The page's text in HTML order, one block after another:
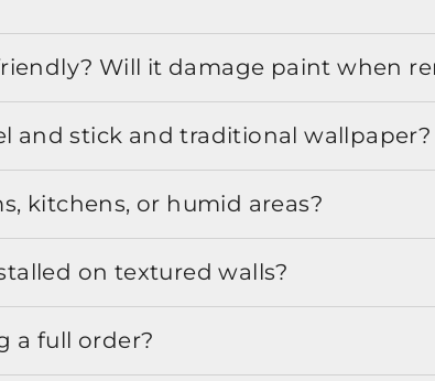
Will it damage paint when
and stick and traditional wallpaper?
kitchens, or humid areas?
on textured walls?
a full order?